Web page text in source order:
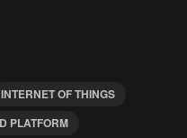
INTERNET OF THINGS
PLATFORM